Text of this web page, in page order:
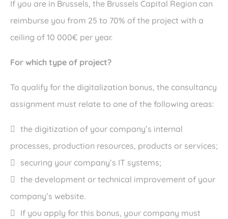
If you are in Brussels, the Brussels Capital Region can
reimburse you from 25 to 70% of the project with a
ceiling of 10 000€ per year.
For which type of project?
To qualify for the digitalization bonus, the consultancy
assignment must relate to one of the following areas:
the digitization of your company’s internal
processes, production resources, products or services;
securing your company’s IT systems;
the development or technical improvement of your
company’s website.
If you apply for this bonus, your company must